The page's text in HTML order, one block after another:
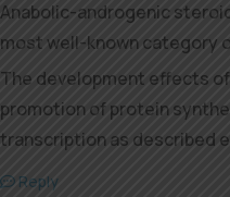
Anabolic-androgenic
most well-known category
The development effects
promotion of protein
transcription as described
Reply